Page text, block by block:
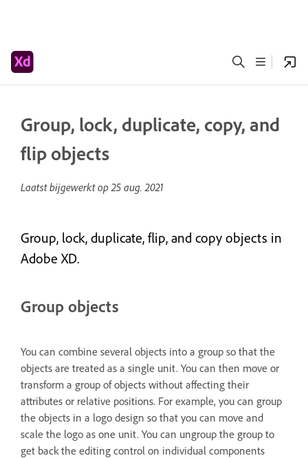
Group, lock, duplicate, copy, and
flip objects
Laatst bijgewerkt op25 aug. 2021
Group, lock, duplicate, flip, and copy objects in
Adobe XD.
Group objects
You can combine several objects into a group so that the
objects are treated as a single unit. You can then move or
transform a group of objects without affecting their
attributes or relative positions. For example, you can group
the objects in a logo design so that you can move and
scale the logo as one unit. You can ungroup the group to
get back the editing control on individual components